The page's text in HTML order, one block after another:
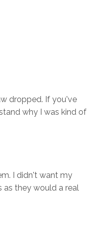
dropped. If you've
why I was kind of
I didn't want my
as they would a real